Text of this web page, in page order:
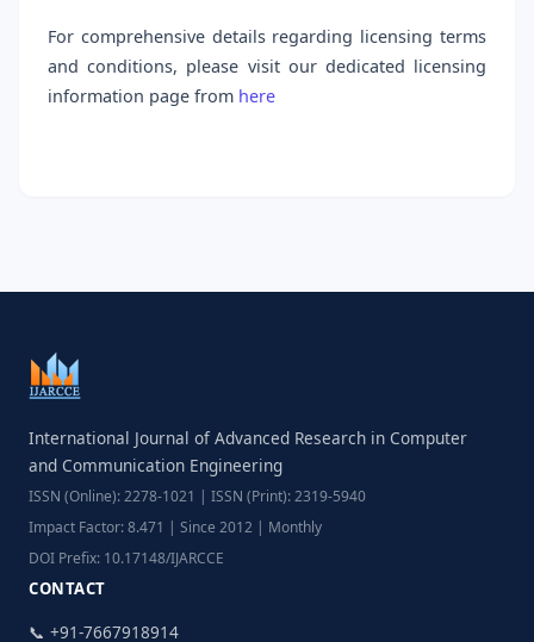
For comprehensive details regarding licensing terms
and conditions, please visit our dedicated licensing
information page from here
International Journal of Advanced Research in Computer
and Communication Engineering
ISSN (Online): 2278-1021 | ISSN (Print): 2319-5940
Impact Factor: 8.471 | Since 2012 | Monthly
DOI Prefix: 10.17148/IJARCCE
CONTACT
📞 +91-7667918914